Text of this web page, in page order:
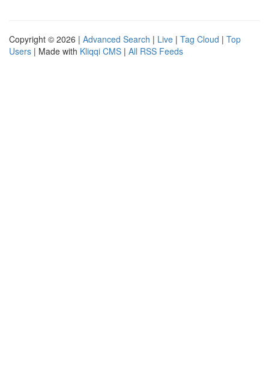
Copyright © 2026 | Advanced Search | Live | Tag Cloud | Top
Users | Made with Kliqqi CMS | All RSS Feeds